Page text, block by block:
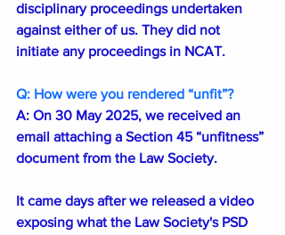
disciplinary proceedings undertaken
against either of us. They did not
initiate any proceedings in NCAT.
Q: How were you rendered “unfit”?
A: On 30 May 2025, we received an
email attaching a Section 45 “unfitness”
document from the Law Society.
It came days after we released a video
exposing what the Law Society's PSD